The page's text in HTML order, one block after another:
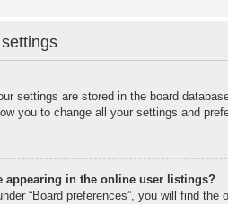
settings are stored in the board
you to change all your settings and
appearing in the online user listings?
“Board preferences”, you will find the